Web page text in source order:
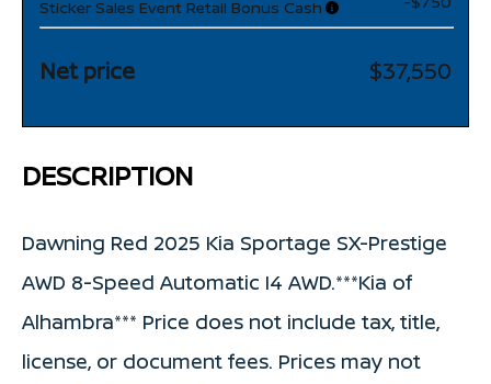
Sticker Sales Event Retail Bonus Cash
Net price $37,550
DESCRIPTION
Dawning Red 2025 Kia Sportage SX-Prestige
AWD 8-Speed Automatic I4 AWD.***Kia of
Alhambra*** Price does not include tax, title,
license, or document fees. Prices may not